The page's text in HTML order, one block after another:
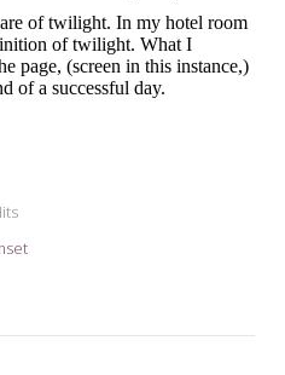
of twilight. In my hotel room
of twilight. What I
page, (screen in this instance,)
of a successful day.